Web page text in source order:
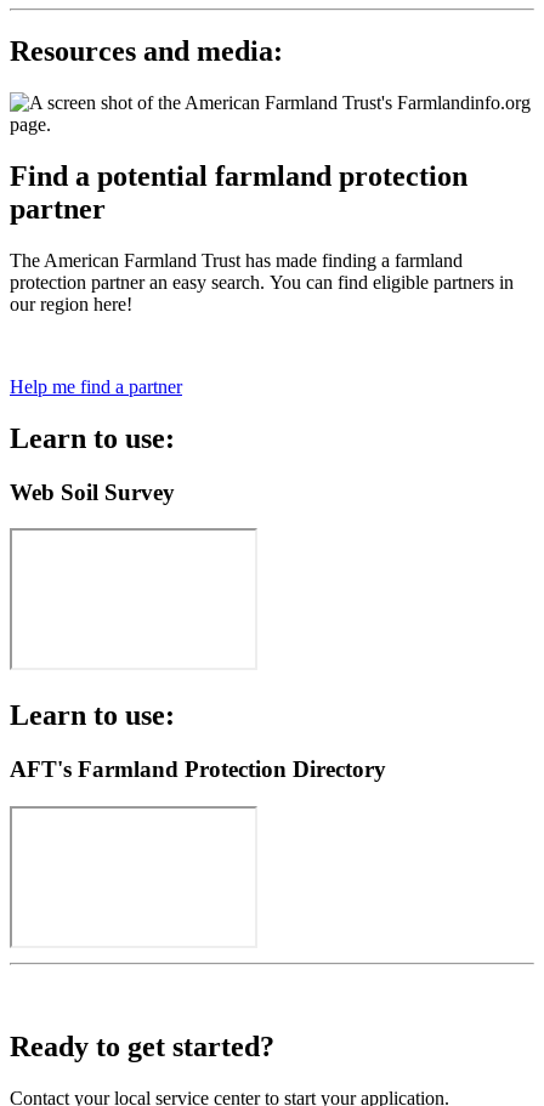
Resources and media:
Find a potential farmland protection
partner
The American Farmland Trust has made finding a farmland
protection partner an easy search. You can find eligible partners in
our region here!
Help me find a partner
Learn to use:
Web Soil Survey
Learn to use:
AFT's Farmland Protection Directory
Ready to get started?
Contact your local service center to start your application.